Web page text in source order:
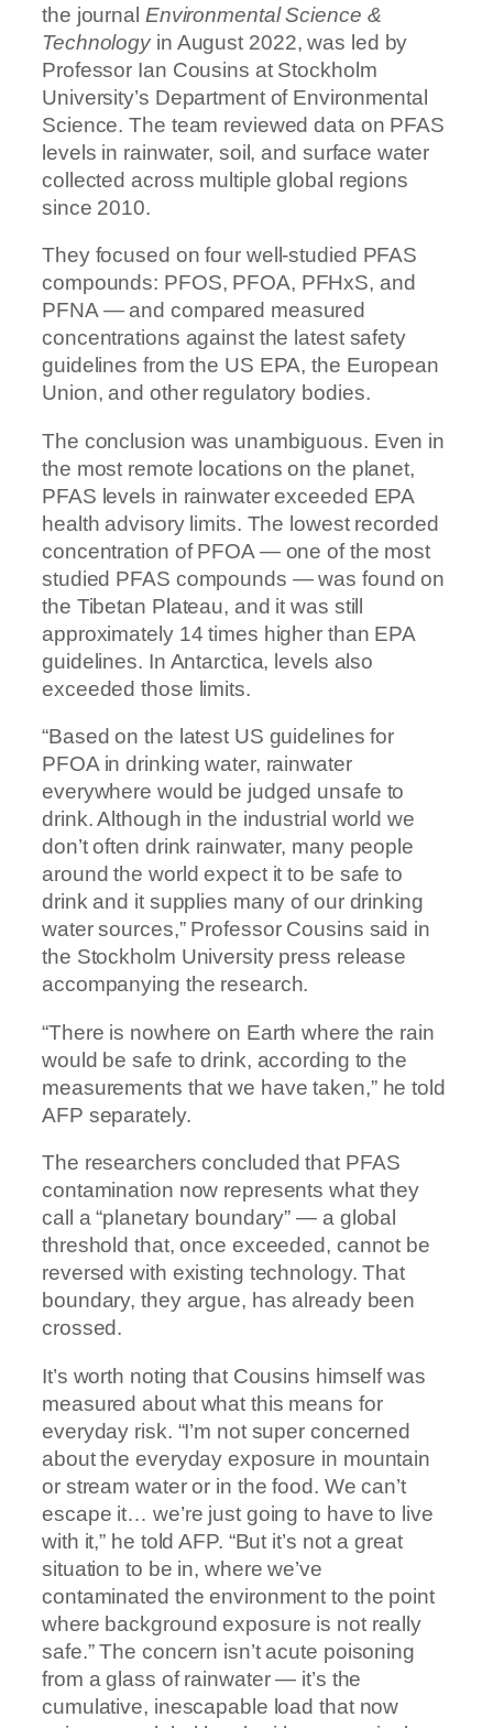
the journal Environmental Science &
Technologyin August 2022, was led by
Professor Ian Cousins at Stockholm
University’s Department of Environmental
Science. The team reviewed data on PFAS
levels in rainwater, soil, and surface water
collected across multiple global regions
since 2010.
They focused on four well-studied PFAS
compounds: PFOS, PFOA, PFHxS, and
PFNA — and compared measured
concentrations against the latest safety
guidelines from the US EPA, the European
Union, and other regulatory bodies.
The conclusion was unambiguous. Even in
the most remote locations on the planet,
PFAS levels in rainwater exceeded EPA
health advisory limits. The lowest recorded
concentration of PFOA — one of the most
studied PFAS compounds — was found on
the Tibetan Plateau, and it was still
approximately 14 times higher than EPA
guidelines. In Antarctica, levels also
exceeded those limits.
“Based on the latest US guidelines for
PFOA in drinking water, rainwater
everywhere would be judged unsafe to
drink. Although in the industrial world we
don’t often drink rainwater, many people
around the world expect it to be safe to
drink and it supplies many of our drinking
water sources,” Professor Cousins said in
the Stockholm University press release
accompanying the research.
“There is nowhere on Earth where the rain
would be safe to drink, according to the
measurements that we have taken,” he told
AFP separately.
The researchers concluded that PFAS
contamination now represents what they
call a “planetary boundary” — a global
threshold that, once exceeded, cannot be
reversed with existing technology. That
boundary, they argue, has already been
crossed.
It’s worth noting that Cousins himself was
measured about what this means for
everyday risk. “I’m not super concerned
about the everyday exposure in mountain
or stream water or in the food. We can’t
escape it… we’re just going to have to live
with it,” he told AFP. “But it’s not a great
situation to be in, where we’ve
contaminated the environment to the point
where background exposure is not really
safe.” The concern isn’t acute poisoning
from a glass of rainwater — it’s the
cumulative, inescapable load that now